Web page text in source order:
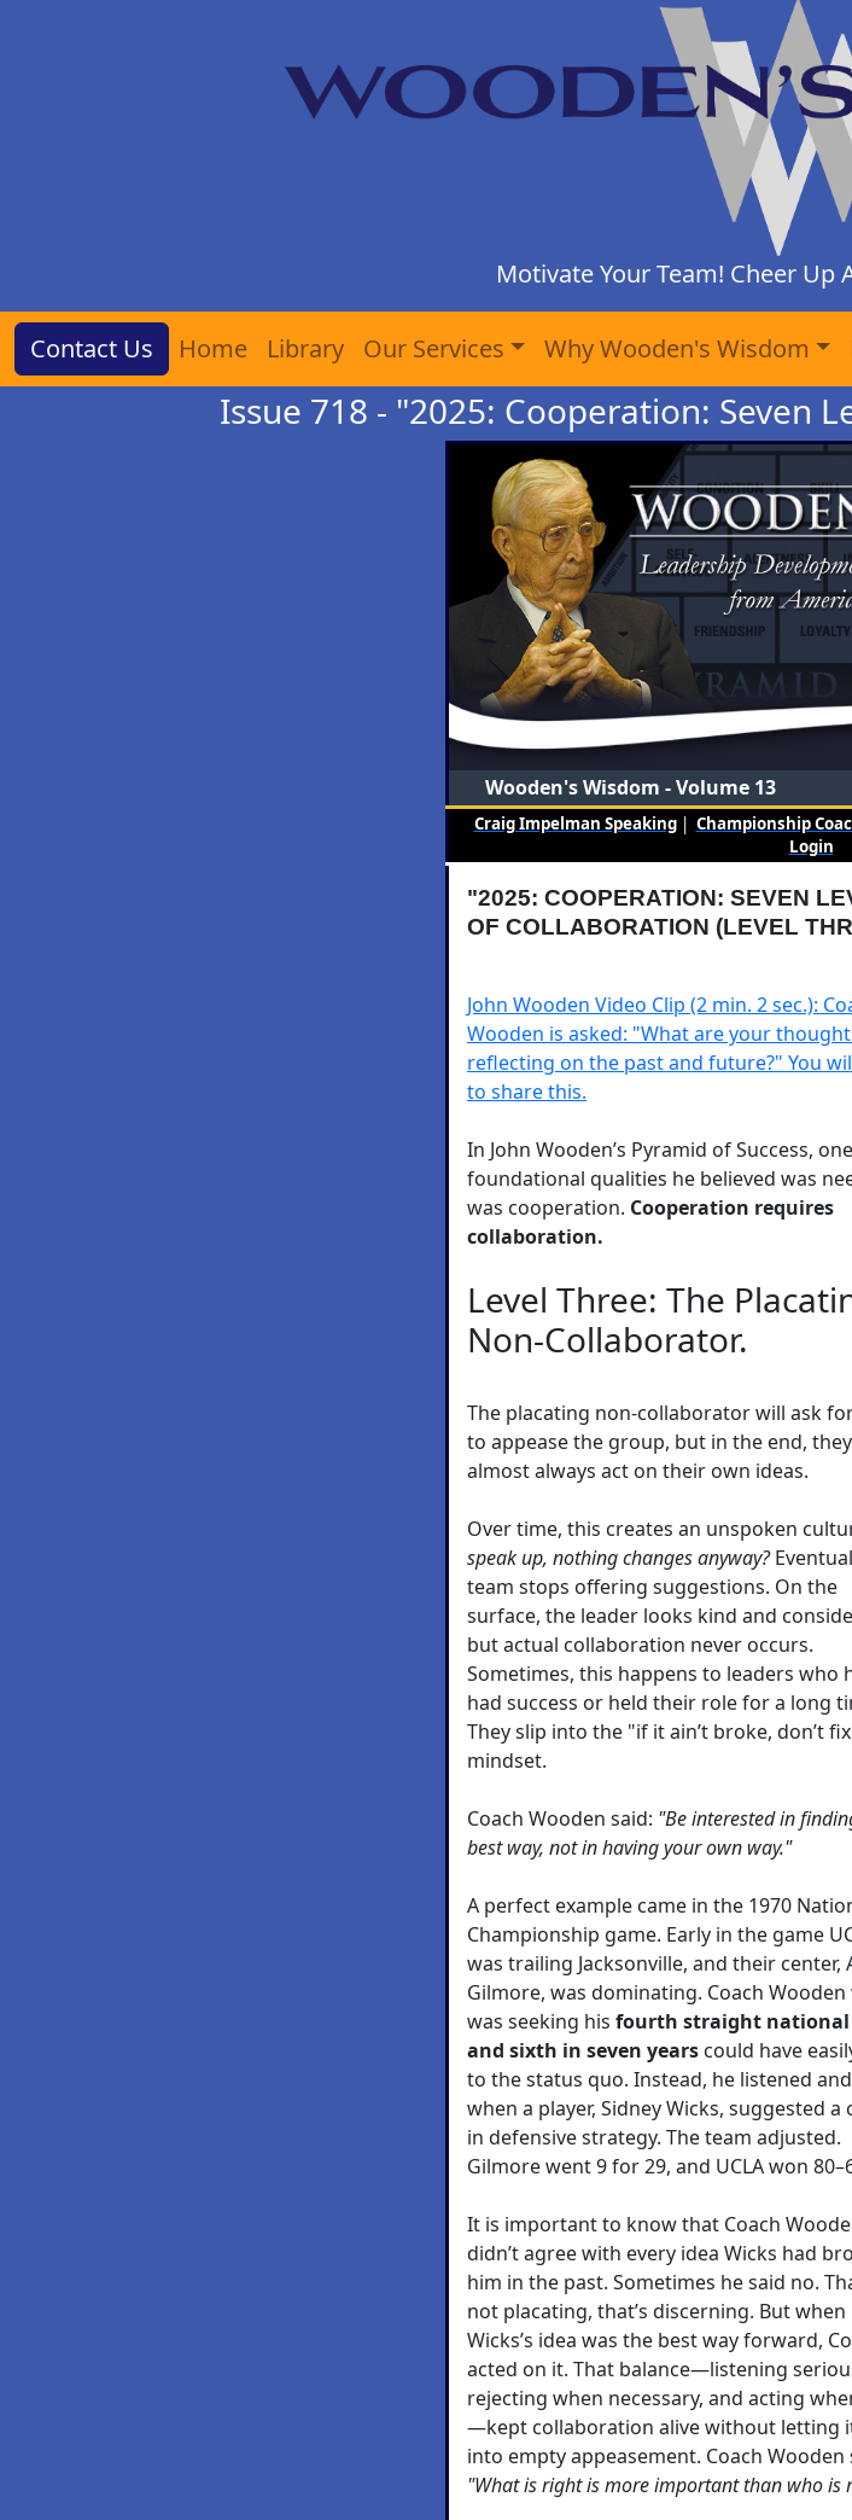
Motivate Your Team! Cheer Up
Contact Us Home Library Our Services Why Wooden's Wisdom
Issue 718 - "2025: Cooperation: Seven
Wooden's Wisdom - Volume 13
Craig Impelman Speaking| Championship
Login
"2025: COOPERATION: SEVEN
OF COLLABORATION (LEVEL
John Wooden Video Clip (2 min. 2 sec.):
Wooden is asked: "What are your
reflecting on the past and future?" You
to share this.
In John Wooden’s Pyramid of Success,
foundational qualities he believed was
was cooperation. Cooperation requires
collaboration.
Level Three: The
Non-Collaborator.
The placating non-collaborator will ask
to appease the group, but in the end, they
almost always act on their own ideas.
Over time, this creates an unspoken
speak up, nothing changes anyway?
team stops offering suggestions. On the
surface, the leader looks kind and
but actual collaboration never occurs.
Sometimes, this happens to leaders who
had success or held their role for a long
They slip into the "if it ain’t broke, don’t
mindset.
Coach Wooden said: "Be interested in
best way, not in having your own way."
A perfect example came in the 1970
Championship game. Early in the game
was trailing Jacksonville, and their center,
Gilmore, was dominating. Coach Wooden
was seeking his fourth straight
and sixth in seven years could have
to the status quo. Instead, he listened
when a player, Sidney Wicks, suggested a
in defensive strategy. The team adjusted.
Gilmore went 9 for 29, and UCLA won
It is important to know that Coach
didn’t agree with every idea Wicks had
him in the past. Sometimes he said no.
not placating, that’s discerning. But when
Wicks’s idea was the best way forward,
acted on it. That balance—listening
rejecting when necessary, and acting
—kept collaboration alive without letting
into empty appeasement. Coach Wooden
"What is right is more important than who is